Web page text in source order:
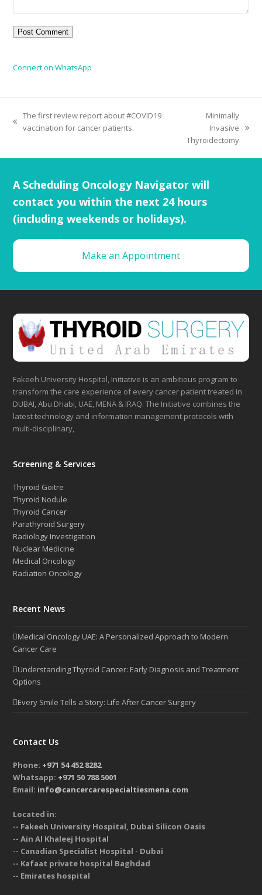
Connect on WhatsApp
The first review report about #COVID19
vaccination for cancer patients.
Minimally
Invasive
Thyroidectomy
A Scheduling Oncology Navigator will
contact you within the next 24 hours
(including weekends or holidays).
Make an Appointment
Fakeeh University Hospital, Initiative is an ambitious program to
transform the care experience of every cancer patient treated in
DUBAI, Abu Dhabi, UAE, MENA & IRAQ. The Initiative combines the
latest technology and information management protocols with
multi-disciplinary,
Screening & Services
Thyroid Goitre
Thyroid Nodule
Thyroid Cancer
Parathyroid Surgery
Radiology Investigation
Nuclear Medicine
Medical Oncology
Radiation Oncology
Recent News
Medical Oncology UAE: A Personalized Approach to Modern
Cancer Care
Understanding Thyroid Cancer: Early Diagnosis and Treatment
Options
Every Smile Tells a Story: Life After Cancer Surgery
Contact Us
Phone: +971 54 452 8282
Whatsapp: +971 50 788 5001
Email: info@cancercarespecialtiesmena.com
Located in:
-- Fakeeh University Hospital, Dubai Silicon Oasis
-- Ain Al Khaleej Hospital
-- Canadian Specialist Hospital - Dubai
-- Kafaat private hospital Baghdad
-- Emirates hospital